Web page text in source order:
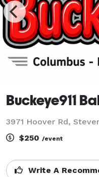
Buckeye911
3971 Hoover Rd,
$250 /event
Write A